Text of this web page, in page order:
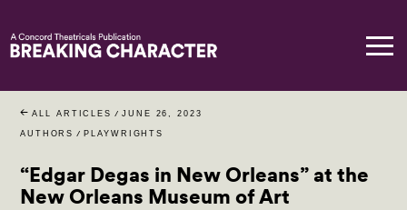
ALL ARTICLES / JUNE 26, 2023
AUTHORS / PLAYWRIGHTS
“Edgar Degas in New Orleans” at the
New Orleans Museum of Art